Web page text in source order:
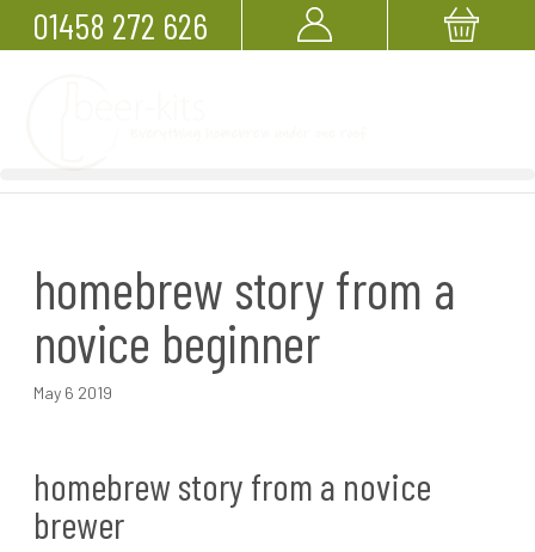
01458 272 626
homebrew story from a
novice beginner
May 6 2019
homebrew story from a novice
brewer